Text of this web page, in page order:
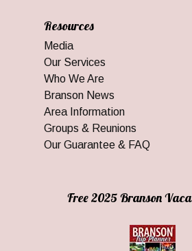
Resources
Media
Our Services
Who We Are
Branson News
Area Information
Groups & Reunions
Our Guarantee & FAQ
Free 2025 Branson